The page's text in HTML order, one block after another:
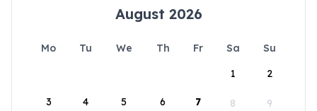
August 2026
Mo Tu We Th Fr Sa
Su
1
2
3 4 5 6 7 8 9